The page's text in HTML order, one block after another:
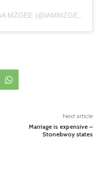
A POST SHARED BY MAMAGA MZGEE (@IAMMZGEE)
Next article
Marriage is expensive –
Stonebwoy states